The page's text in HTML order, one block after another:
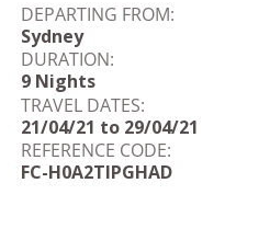
DEPARTING FROM:
Sydney
DURATION:
9 Nights
TRAVEL DATES:
21/04/21 to 29/04/21
REFERENCE CODE:
FC-H0A2TIPGHAD